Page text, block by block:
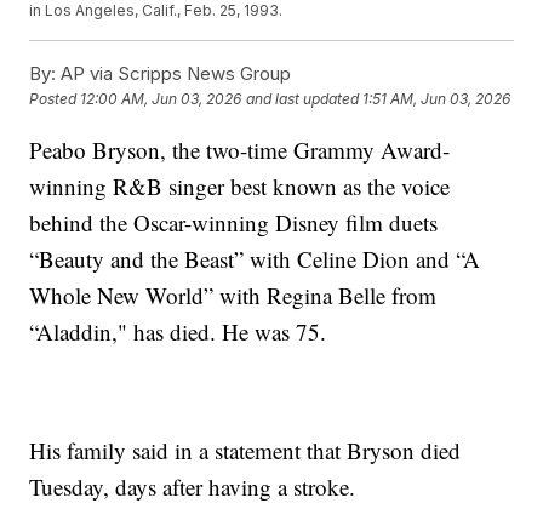
in Los Angeles, Calif., Feb. 25, 1993.
By: AP via Scripps News Group
Posted 12:00 AM, Jun 03, 2026 and last updated 1:51 AM, Jun 03, 2026
Peabo Bryson, the two-time Grammy Award-
winning R&B singer best known as the voice
behind the Oscar-winning Disney film duets
“Beauty and the Beast” with Celine Dion and “A
Whole New World” with Regina Belle from
“Aladdin," has died. He was 75.
His family said in a statement that Bryson died
Tuesday, days after having a stroke.